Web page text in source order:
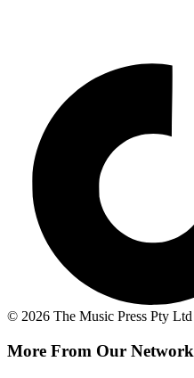
© 2026 The Music Press Pty Ltd
More From Our Network